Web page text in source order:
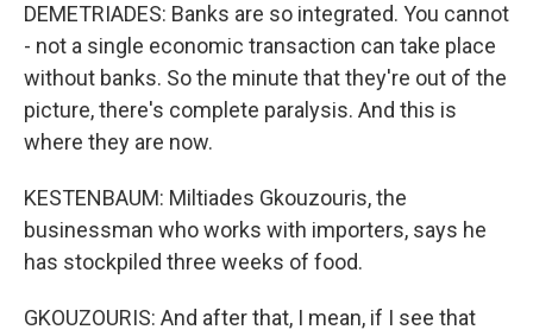
DEMETRIADES: Banks are so integrated. You cannot
- not a single economic transaction can take place
without banks. So the minute that they're out of the
picture, there's complete paralysis. And this is
where they are now.
KESTENBAUM: Miltiades Gkouzouris, the
businessman who works with importers, says he
has stockpiled three weeks of food.
GKOUZOURIS: And after that, I mean, if I see that